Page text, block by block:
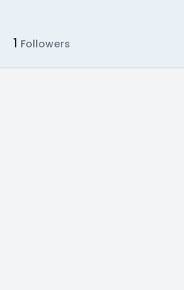
1 Followers